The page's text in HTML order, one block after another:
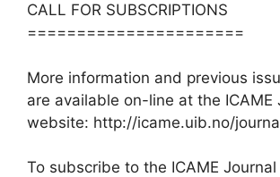
CALL FOR SUBSCRIPTIONS
======================
More information and previous
are available on-line at the ICAME
website: http://icame.uib.no/
To subscribe to the ICAME